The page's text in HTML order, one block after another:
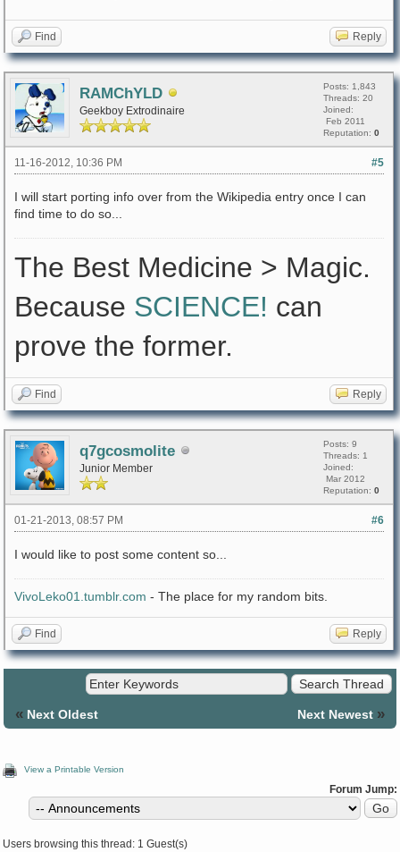
Find Reply
RAMChYLD
Geekboy Extrodinaire
Posts: 1,843
Threads: 20
Joined:
Feb 2011
Reputation: 0
#5
11-16-2012, 10:36 PM
I will start porting info over from the Wikipedia entry once I can
find time to do so...
The Best Medicine > Magic.
Because SCIENCE! can
prove the former.
Find Reply
q7gcosmolite
Junior Member
Posts: 9
Threads: 1
Joined:
Mar 2012
Reputation: 0
#6
01-21-2013, 08:57 PM
I would like to post some content so...
VivoLeko01.tumblr.com - The place for my random bits.
Find Reply
« Next Oldest Next Newest »
View a Printable Version
Forum Jump:
Users browsing this thread: 1 Guest(s)